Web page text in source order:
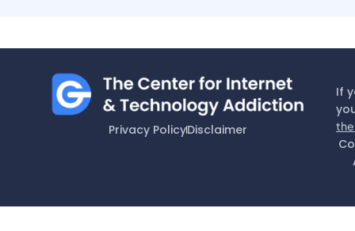
Privacy PolicyDisclaimer
If